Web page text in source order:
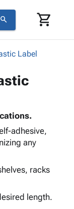
search shopping_cart
Label
adhesive,
any
racks
length.